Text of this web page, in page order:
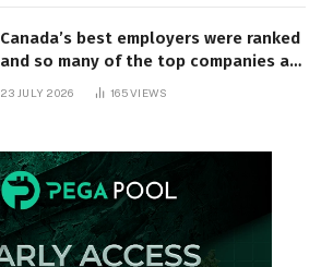
Canada’s best employers were ranked
and so many of the top companies are
23 JULY 2026 165VIEWS